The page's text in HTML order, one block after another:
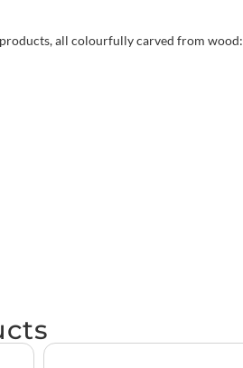
all colourfully carved from wood: